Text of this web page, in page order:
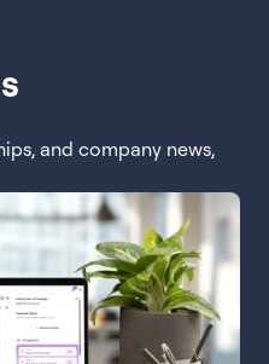
and company news,